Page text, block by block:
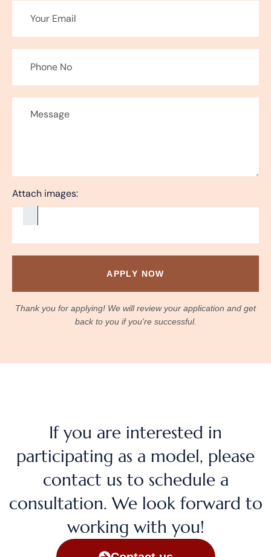
Attach images:
APPLY NOW
Thank you for applying! We will review your application and get
back to you if you're successful.
If you are interested in
participating as a model, please
contact us to schedule a
consultation. We look forward to
working with you!